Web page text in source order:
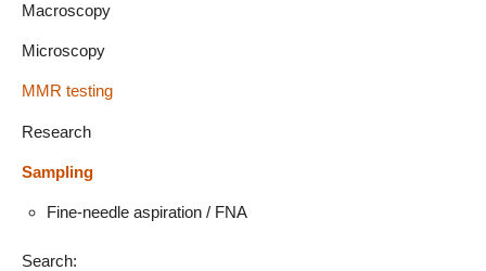
Macroscopy
Microscopy
MMR testing
Research
Sampling
Fine-needle aspiration / FNA
Search: